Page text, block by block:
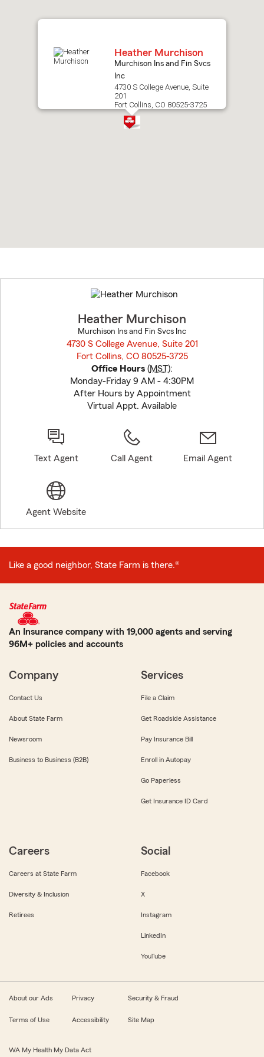
Heather Murchison
Murchison Ins and Fin Svcs
Inc
4730 S College Avenue, Suite
201
Fort Collins, CO 80525-3725
to
before
Heather Murchison
Murchison Ins and Fin Svcs Inc
4730 S College Avenue, Suite 201
Fort Collins, CO 80525-3725
Office Hours (MST):
Monday-Friday 9 AM - 4:30PM
After Hours by Appointment
Virtual Appt. Available
Text Agent Call Agent Email Agent
Agent Website
Like a good neighbor, State Farm is there.®
An Insurance company with 19,000 agents and serving
96M+ policies and accounts
Company
Contact Us
About State Farm
Newsroom
Business to Business (B2B)
Services
File a Claim
Get Roadside Assistance
Pay Insurance Bill
Enroll in Autopay
Go Paperless
Get Insurance ID Card
Careers
Careers at State Farm
Diversity & Inclusion
Retirees
Social
Facebook
X
Instagram
LinkedIn
YouTube
About our Ads Privacy Security & Fraud
Terms of Use Accessibility Site Map
WA My Health My Data Act